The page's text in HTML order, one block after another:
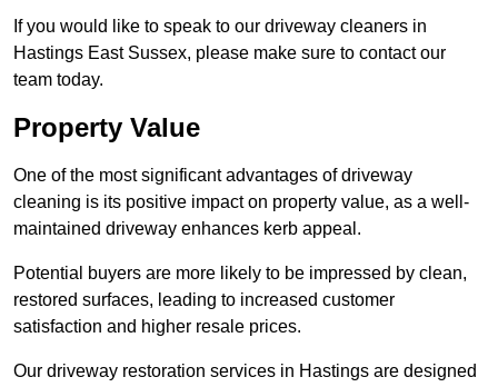
If you would like to speak to our driveway cleaners in
Hastings East Sussex, please make sure to contact our
team today.
Property Value
One of the most significant advantages of driveway
cleaning is its positive impact on property value, as a well-
maintained driveway enhances kerb appeal.
Potential buyers are more likely to be impressed by clean,
restored surfaces, leading to increased customer
satisfaction and higher resale prices.
Our driveway restoration services in Hastings are designed